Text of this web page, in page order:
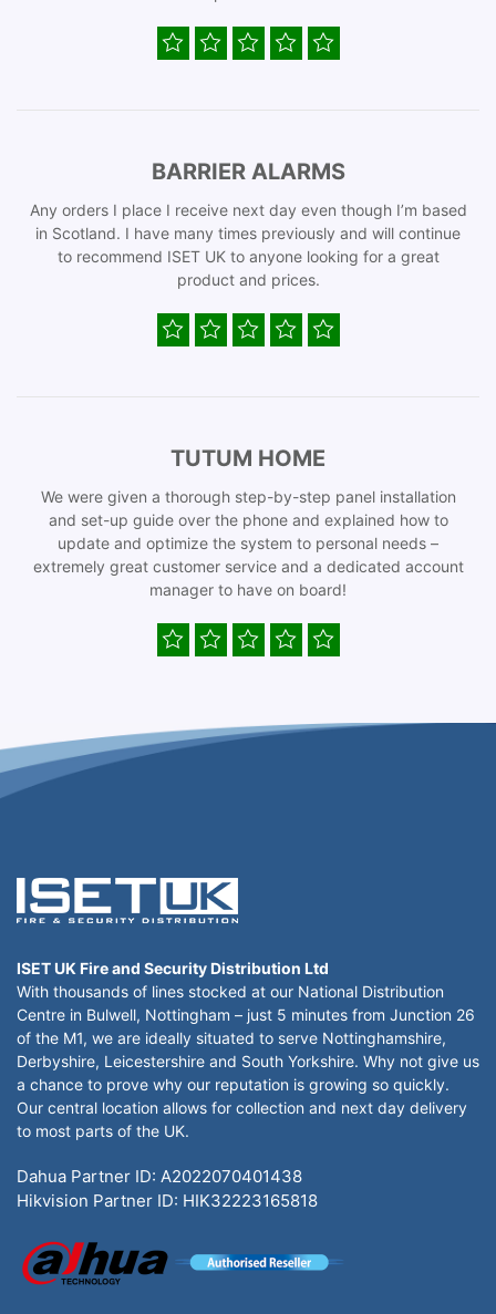
BARRIER ALARMS
Any orders I place I receive next day even though I’m based
in Scotland. I have many times previously and will continue
to recommend ISET UK to anyone looking for a great
product and prices.
TUTUM HOME
We were given a thorough step-by-step panel installation
and set-up guide over the phone and explained how to
update and optimize the system to personal needs –
extremely great customer service and a dedicated account
manager to have on board!
ISET UK Fire and Security Distribution Ltd
With thousands of lines stocked at our National Distribution
Centre in Bulwell, Nottingham – just 5 minutes from Junction 26
of the M1, we are ideally situated to serve Nottinghamshire,
Derbyshire, Leicestershire and South Yorkshire. Why not give us
a chance to prove why our reputation is growing so quickly.
Our central location allows for collection and next day delivery
to most parts of the UK.
Dahua Partner ID: A2022070401438
Hikvision Partner ID: HIK32223165818